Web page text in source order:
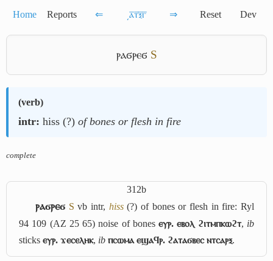
Home Reports ⇐ ͵ⲁ̅ⲧ̅ⲝ̅ⲅ̅ ⇒ Reset Dev
ⲣⲁϭⲣⲉϭ S
(verb)
intr: hiss (?) of bones or flesh in fire
complete
312b
ⲣⲁϭⲣⲉϭ S vb intr, hiss(?) of bones or flesh in fire: Ryl
94 109 (AZ 25 65) noise of bonesⲉⲩⲣ. ⲉⲃⲟⲗ ϩⲓⲧⲙⲡⲕⲱϩⲧ, ib
sticks ⲉⲩⲣ. ϫⲉⲥⲉⲗⲏⲕ, ib ⲡⲥⲱⲙⲁ ⲉϣⲁϥⲣ. ϩⲁⲧⲁϭⲃⲉⲥ ⲛⲧⲥⲁⲣⲝ.